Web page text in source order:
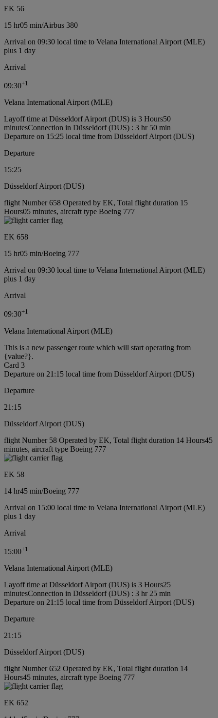
EK 56
15 hr05 min/Airbus 380
Arrival on 09:30 local time to Velana International Airport (MLE)
plus 1 day
Arrival
09:30+1
Velana International Airport (MLE)
Layoff time at Düsseldorf Airport (DUS) is 3 Hours50
minutesConnection in Düsseldorf (DUS) : 3 hr 50 min
Departure on 15:25 local time from Düsseldorf Airport (DUS)
Departure
15:25
Düsseldorf Airport (DUS)
flight Number 658 Operated by EK, Total flight duration 15
Hours05 minutes, aircraft type Boeing 777
EK 658
15 hr05 min/Boeing 777
Arrival on 09:30 local time to Velana International Airport (MLE)
plus 1 day
Arrival
09:30+1
Velana International Airport (MLE)
This is a new passenger route which will start operating from
{value?}.
Card 3
Departure on 21:15 local time from Düsseldorf Airport (DUS)
Departure
21:15
Düsseldorf Airport (DUS)
flight Number 58 Operated by EK, Total flight duration 14 Hours45
minutes, aircraft type Boeing 777
EK 58
14 hr45 min/Boeing 777
Arrival on 15:00 local time to Velana International Airport (MLE)
plus 1 day
Arrival
15:00+1
Velana International Airport (MLE)
Layoff time at Düsseldorf Airport (DUS) is 3 Hours25
minutesConnection in Düsseldorf (DUS) : 3 hr 25 min
Departure on 21:15 local time from Düsseldorf Airport (DUS)
Departure
21:15
Düsseldorf Airport (DUS)
flight Number 652 Operated by EK, Total flight duration 14
Hours45 minutes, aircraft type Boeing 777
EK 652